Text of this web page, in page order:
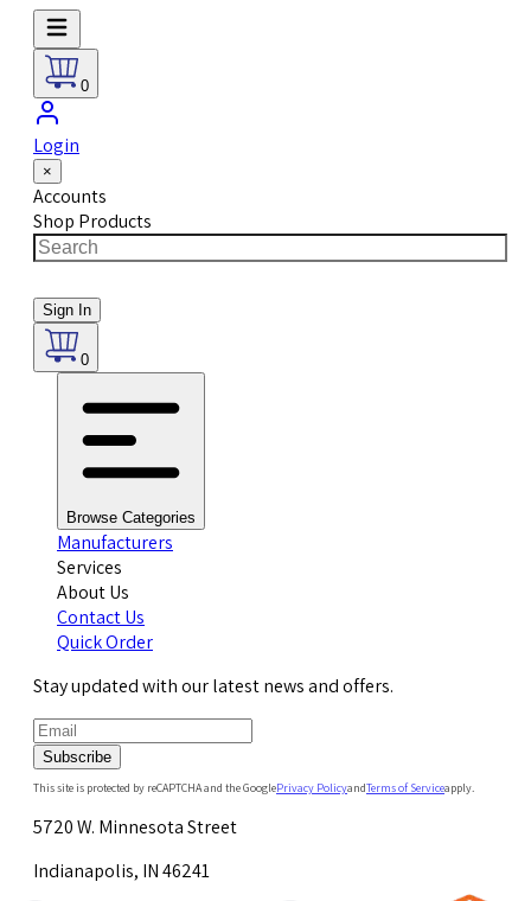
0
Login
×
Accounts
Shop Products
Sign In
0
Browse Categories
Manufacturers
Services
About Us
Contact Us
Quick Order
Stay updated with our latest news and offers.
Subscribe
This site is protected by reCAPTCHA and the GooglePrivacy PolicyandTerms of Serviceapply.
5720 W. Minnesota Street
Indianapolis, IN 46241